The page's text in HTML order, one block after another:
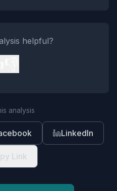
helpful?
analysis
LinkedIn
Link